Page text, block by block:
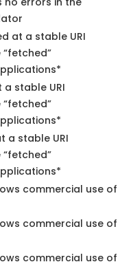
at a stable URI
stable URI
a stable URI
commercial use of
commercial use of
commercial use of